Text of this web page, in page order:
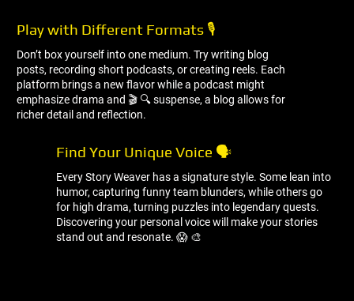
Play with Different Formats 🎙 ️
Don’t box yourself into one medium. Try writing blog
posts, recording short podcasts, or creating reels. Each
platform brings a new flavor while a podcast might
emphasize drama and 🎬 🔍 suspense, a blog allows for
richer detail and reflection.
Find Your Unique Voice 🗣 ️
Every Story Weaver has a signature style. Some lean into
humor, capturing funny team blunders, while others go
for high drama, turning puzzles into legendary quests.
Discovering your personal voice will make your stories
stand out and resonate. 😱 🎨